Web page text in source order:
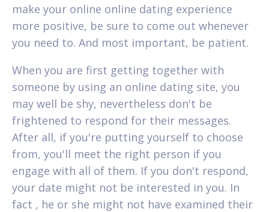
make your online online dating experience
more positive, be sure to come out whenever
you need to. And most important, be patient.
When you are first getting together with
someone by using an online dating site, you
may well be shy, nevertheless don't be
frightened to respond for their messages.
After all, if you're putting yourself to choose
from, you'll meet the right person if you
engage with all of them. If you don't respond,
your date might not be interested in you. In
fact , he or she might not have examined their